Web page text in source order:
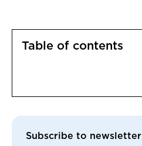
Table of contents
Subscribe to newsletter